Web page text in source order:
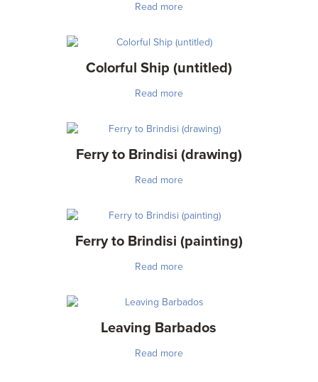
Read more
Colorful Ship (untitled)
Read more
Ferry to Brindisi (drawing)
Read more
Ferry to Brindisi (painting)
Read more
Leaving Barbados
Read more